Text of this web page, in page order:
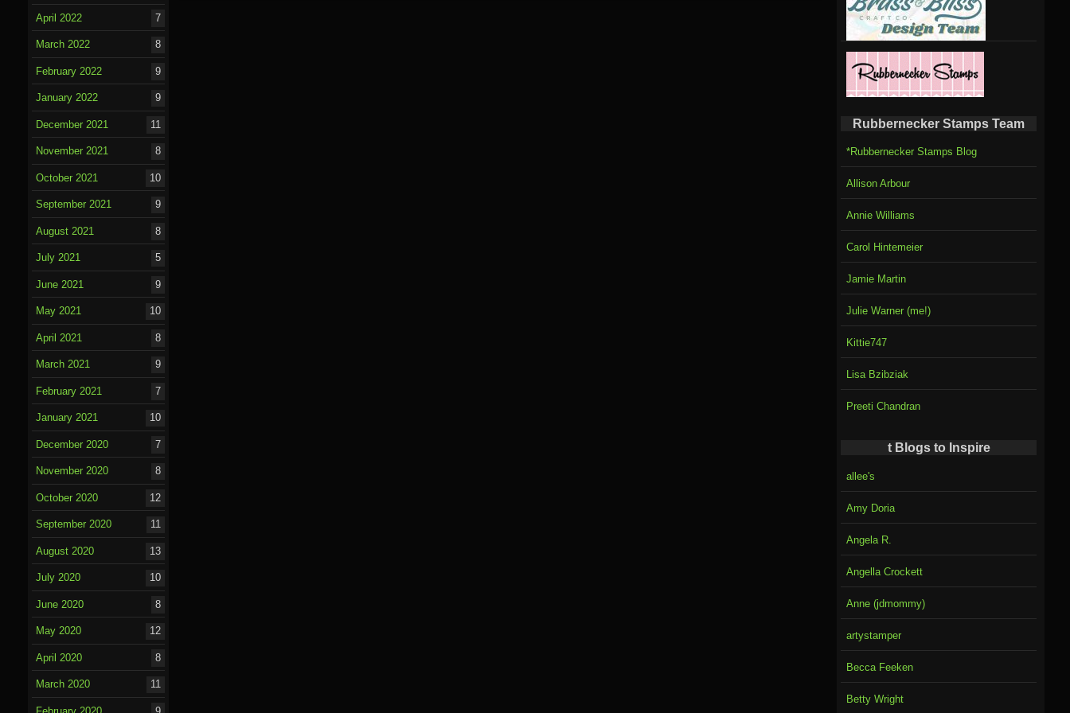
Rubbernecker Stamps Team
*Rubbernecker Stamps Blog
Allison Arbour
Annie Williams
Carol Hintemeier
Jamie Martin
Julie Warner (me!)
Kittie747
Lisa Bzibziak
Preeti Chandran
t Blogs to Inspire
allee's
Amy Doria
Angela R.
Angella Crockett
Anne (jdmommy)
artystamper
Becca Feeken
Betty Wright
April 2022 7
March 2022 8
February 2022 9
January 2022 9
December 2021 11
November 2021 8
October 2021 10
September 2021 9
August 2021 8
July 2021 5
June 2021 9
May 2021 10
April 2021 8
March 2021 9
February 2021 7
January 2021 10
December 2020 7
November 2020 8
October 2020 12
September 2020 11
August 2020 13
July 2020 10
June 2020 8
May 2020 12
April 2020 8
March 2020 11